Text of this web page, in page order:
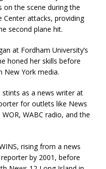
the scene during the
Center attacks, providing
second plane hit.
at Fordham University’s
honed her skills before
New York media.
as a news writer at
for outlets like News
WABC radio, and the
rising from a news
by 2001, before